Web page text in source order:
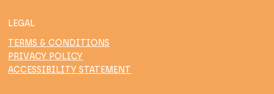
LEGAL
TERMS & CONDITIONS
PRIVACY POLICY
ACCESSIBILITY STATEMENT